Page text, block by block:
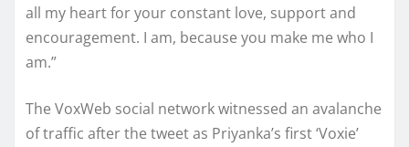
all my heart for your constant love, support and
encouragement. I am, because you make me who I
am.”
The VoxWeb social network witnessed an avalanche
of traffic after the tweet as Priyanka’s first ‘Voxie’